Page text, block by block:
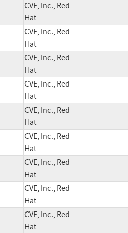
CVE, Inc., Red
Hat
CVE, Inc., Red
Hat
CVE, Inc., Red
Hat
CVE, Inc., Red
Hat
CVE, Inc., Red
Hat
CVE, Inc., Red
Hat
CVE, Inc., Red
Hat
CVE, Inc., Red
Hat
CVE, Inc., Red
Hat